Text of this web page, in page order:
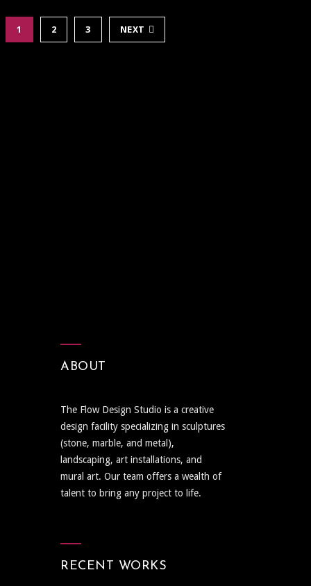
1 2 3 NEXT
ABOUT
The Flow Design Studio is a creative
design facility specializing in sculptures
(stone, marble, and metal),
landscaping, art installations, and
mural art. Our team offers a wealth of
talent to bring any project to life.
RECENT WORKS